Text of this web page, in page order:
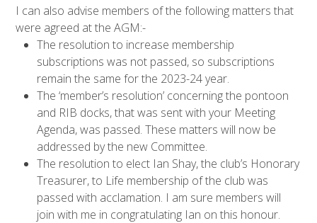
I can also advise members of the following matters that
were agreed at the AGM:-
The resolution to increase membership
subscriptions was not passed, so subscriptions
remain the same for the 2023-24 year.
The ‘member’s resolution’ concerning the pontoon
and RIB docks, that was sent with your Meeting
Agenda, was passed. These matters will now be
addressed by the new Committee.
The resolution to elect Ian Shay, the club’s Honorary
Treasurer, to Life membership of the club was
passed with acclamation. I am sure members will
join with me in congratulating Ian on this honour.